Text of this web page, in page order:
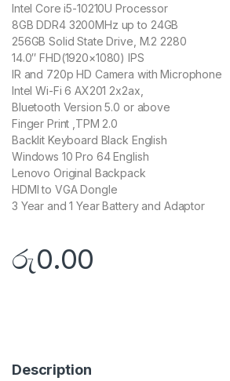
Intel Core i5-10210U Processor
8GB DDR4 3200MHz up to 24GB
256GB Solid State Drive, M.2 2280
14.0″ FHD(1920×1080) IPS
IR and 720p HD Camera with Microphone
Intel Wi-Fi 6 AX201 2x2ax,
Bluetooth Version 5.0 or above
Finger Print ,TPM 2.0
Backlit Keyboard Black English
Windows 10 Pro 64 English
Lenovo Original Backpack
HDMI to VGA Dongle
3 Year and 1 Year Battery and Adaptor
රු0.00
Description